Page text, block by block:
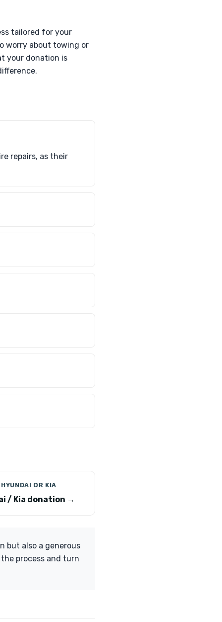
tailored for your
worry about towing or
your donation is
repairs, as their
OR KIA
/ Kia donation →
but also a generous
process and turn